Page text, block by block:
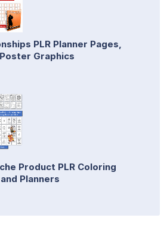
PLR Planner Pages,
Graphics
Product PLR Coloring
Planners